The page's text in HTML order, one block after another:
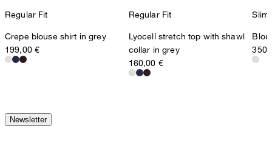
Regular Fit
Crepe blouse shirt in grey
199,00 €
Regular Fit
Lyocell stretch top with shawl
collar in grey
160,00 €
Slim
Newsletter